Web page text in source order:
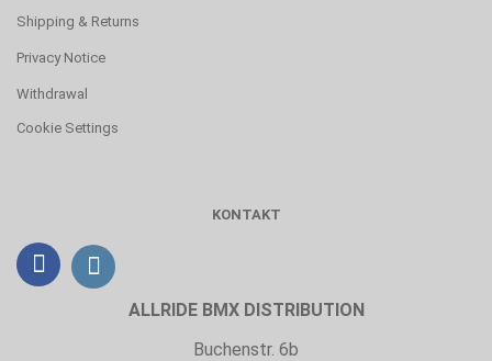
Shipping & Returns
Privacy Notice
Withdrawal
Cookie Settings
KONTAKT
ALLRIDE BMX DISTRIBUTION
Buchenstr. 6b